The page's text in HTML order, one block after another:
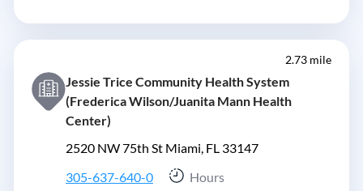
2.73 mile
Jessie Trice Community Health System
(Frederica Wilson/Juanita Mann Health
Center)
2520 NW 75th St Miami, FL 33147
305-637-640-0
Hours